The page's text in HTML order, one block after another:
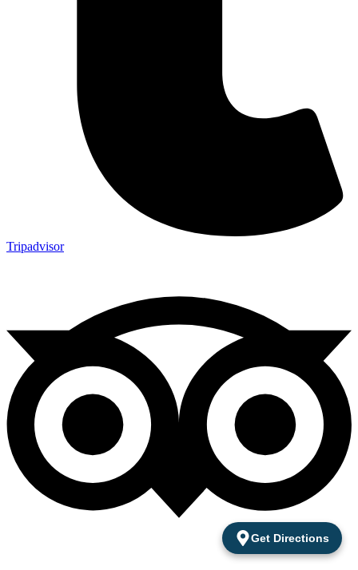
Get Directions
Tripadvisor